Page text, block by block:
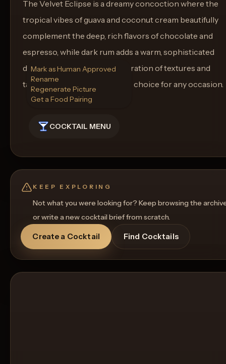
The Velvet Eclipse is a dreamy concoction where the
tropical vibes of guava and coconut cream beautifully
complement the deep, rich flavors of chocolate and
espresso, while dark rum adds a warm, sophisticated
depth. This cocktail is a celebration of textures and
tastes, making it a memorable choice for any occasion.
COCKTAIL MENU
Mark as Human Approved
Rename
Regenerate Picture
Get a Food Pairing
KEEP EXPLORING
Not what you were looking for? Keep browsing the
or write a new cocktail brief from scratch.
Create a Cocktail Find Cocktails